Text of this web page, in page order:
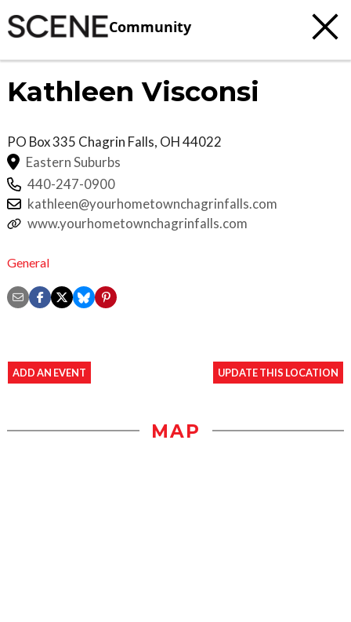
Community
Kathleen Visconsi
PO Box 335 Chagrin Falls, OH44022
Eastern Suburbs
440-247-0900
kathleen@yourhometownchagrinfalls.com
www.yourhometownchagrinfalls.com
General
ADD AN EVENT UPDATE THIS LOCATION
MAP